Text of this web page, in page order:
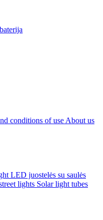
conditions of use About us
LED juostelės su saulės
lights Solar light tubes